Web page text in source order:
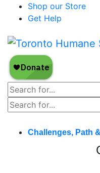
Shop our Store
Get Help
Challenges, Path